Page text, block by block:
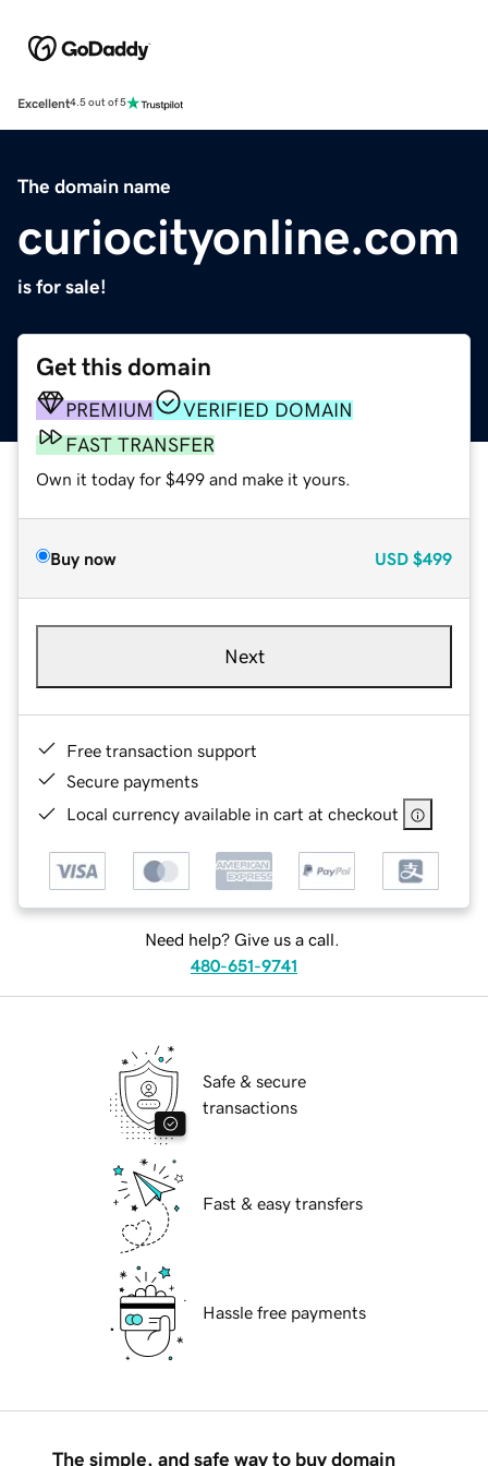
Excellent4.5 out of 5
The domain name
curiocityonline.com
is for sale!
Get this domain
PREMIUM
VERIFIED DOMAIN
FAST TRANSFER
Own it today for $499 and make it yours.
Buy now USD $499
Next
Free transaction support
Secure payments
Local currency available in cart at checkout
Need help? Give us a call.
480-651-9741
Safe & secure
transactions
Fast & easy transfers
Hassle free payments
The simple, and safe way to buy domain